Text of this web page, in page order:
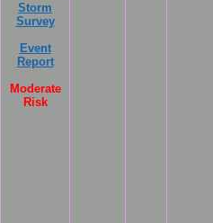
Storm
Survey
Event
Report
Moderate
Risk